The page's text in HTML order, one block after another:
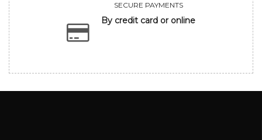
SECURE PAYMENTS
By credit card or online